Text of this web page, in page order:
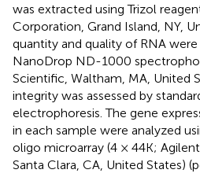
was extracted using Trizol
Corporation, Grand Island, NY,
quantity and quality of RNA were
NanoDrop ND-1000
Scientific, Waltham, MA, United
integrity was assessed by
electrophoresis. The gene
in each sample were analyzed
oligo microarray (4 × 44K;
Santa Clara, CA, United States)